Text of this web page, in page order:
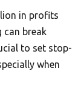
in profits
can break
to set stop-
when